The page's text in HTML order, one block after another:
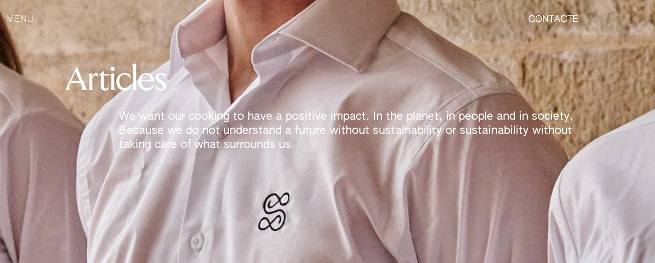
MENU CONTACTE
Articles
We want our cooking to have a positive impact. In the planet, in people and in society.
Because we do not understand a future without sustainability or sustainability without
taking care of what surrounds us.